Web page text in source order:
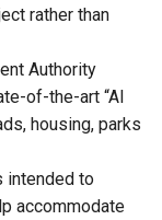
rather than
Authority
of-the-art “AI
housing, parks
intended to
accommodate